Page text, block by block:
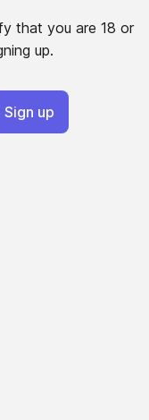
that you are 18 or
up.
Sign up